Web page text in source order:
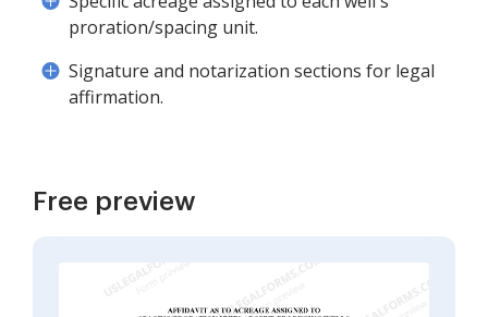
proration/spacing unit.
Signature and notarization sections for legal
affirmation.
Free preview